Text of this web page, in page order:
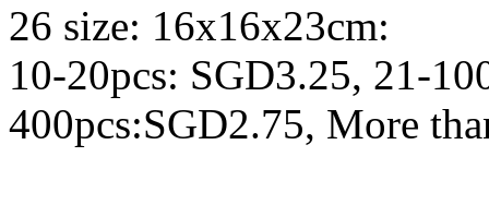
26 size: 16x16x23cm:
10-20pcs: SGD3.25, 21-
400pcs:SGD2.75, More